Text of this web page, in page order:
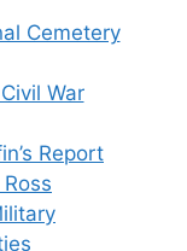
Cemetery
War
Report